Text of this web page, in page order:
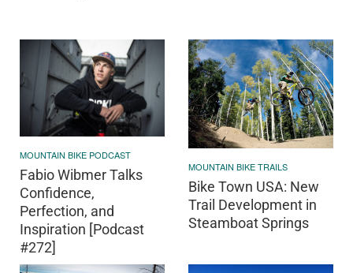
MOUNTAIN BIKE PODCAST
Fabio Wibmer Talks
Confidence,
Perfection, and
Inspiration [Podcast
#272]
MOUNTAIN BIKE TRAILS
Bike Town USA: New
Trail Development in
Steamboat Springs